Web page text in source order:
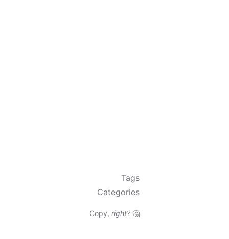
Tags
Categories
Copy, right? 🤔